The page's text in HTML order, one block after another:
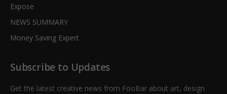
Expose
NEWS SUMMARY
Money Saving Expert
Subscribe to Updates
Get the latest creative news from FooBar about art, design